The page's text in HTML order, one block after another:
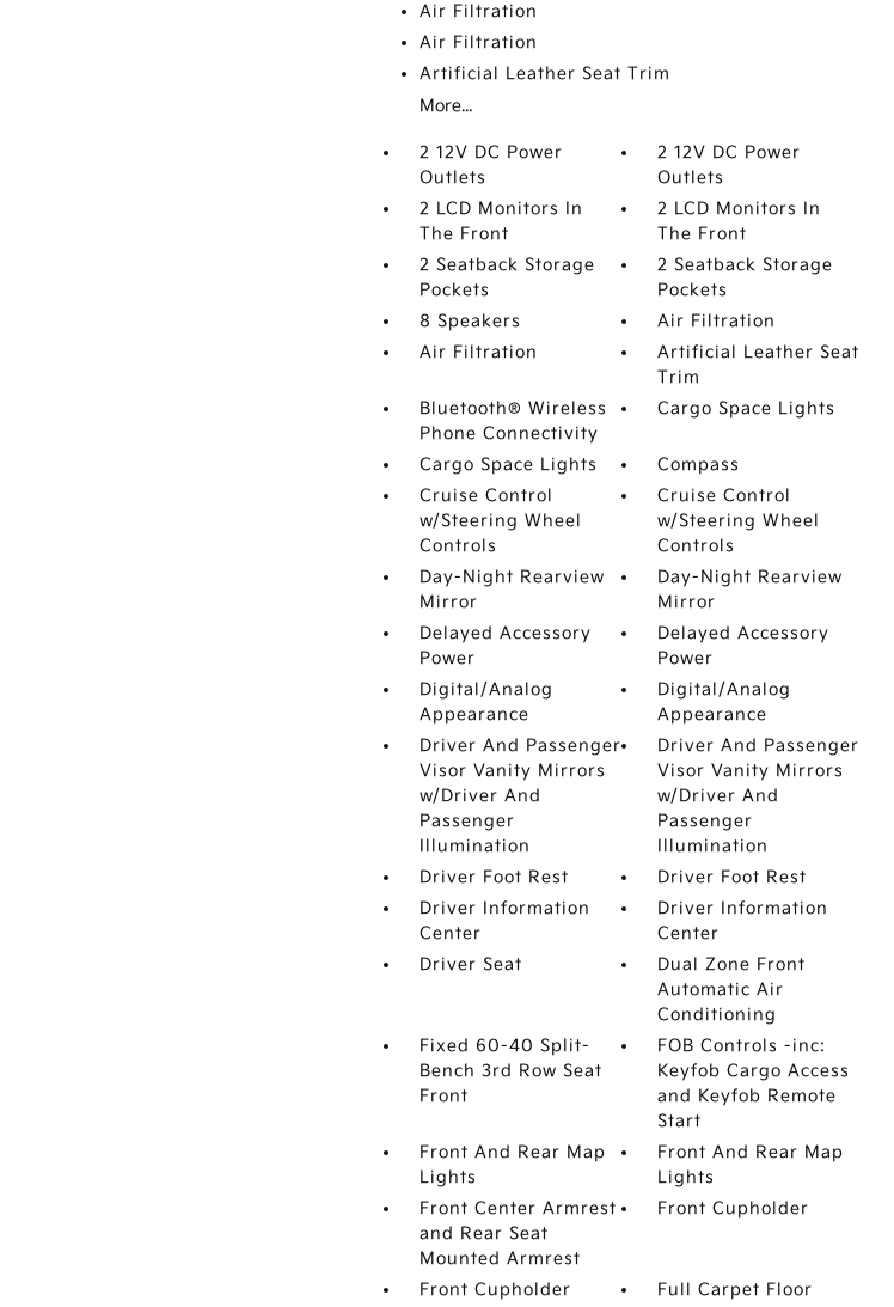
Air Filtration
Air Filtration
Artificial Leather Seat Trim
More...
2 12V DC Power
Outlets
2 12V DC Power
Outlets
2 LCD Monitors In
The Front
2 LCD Monitors In
The Front
2 Seatback Storage
Pockets
2 Seatback Storage
Pockets
8 Speakers
Air Filtration
Air Filtration
Artificial Leather Seat
Trim
Bluetooth® Wireless
Phone Connectivity
Cargo Space Lights
Cargo Space Lights
Compass
Cruise Control
w/Steering Wheel
Controls
Cruise Control
w/Steering Wheel
Controls
Day-Night Rearview
Mirror
Day-Night Rearview
Mirror
Delayed Accessory
Power
Delayed Accessory
Power
Digital/Analog
Appearance
Digital/Analog
Appearance
Driver And Passenger
Visor Vanity Mirrors
w/Driver And
Passenger
Illumination
Driver And Passenger
Visor Vanity Mirrors
w/Driver And
Passenger
Illumination
Driver Foot Rest
Driver Foot Rest
Driver Information
Center
Driver Information
Center
Driver Seat
Dual Zone Front
Automatic Air
Conditioning
Fixed 60-40 Split-
Bench 3rd Row Seat
Front
FOB Controls -inc:
Keyfob Cargo Access
and Keyfob Remote
Start
Front And Rear Map
Lights
Front And Rear Map
Lights
Front Center Armrest
and Rear Seat
Mounted Armrest
Front Cupholder
Front Cupholder
Full Carpet Floor